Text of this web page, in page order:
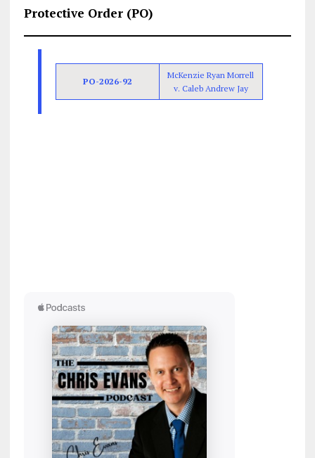
Protective Order (PO)
PO-2026-92
McKenzie Ryan Morrell
v. Caleb Andrew Jay